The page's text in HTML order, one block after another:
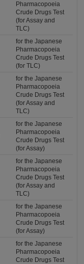
Pharmacopoeia
Crude Drugs Test
(for Assay and
TLC)
for the Japanese
Pharmacopoeia
Crude Drugs Test
(for TLC)
for the Japanese
Pharmacopoeia
Crude Drugs Test
(for Assay and
TLC)
for the Japanese
Pharmacopoeia
Crude Drugs Test
(for Assay)
for the Japanese
Pharmacopoeia
Crude Drugs Test
(for Assay and
TLC)
for the Japanese
Pharmacopoeia
Crude Drugs Test
(for Assay)
for the Japanese
Pharmacopoeia
Crude Drugs Test